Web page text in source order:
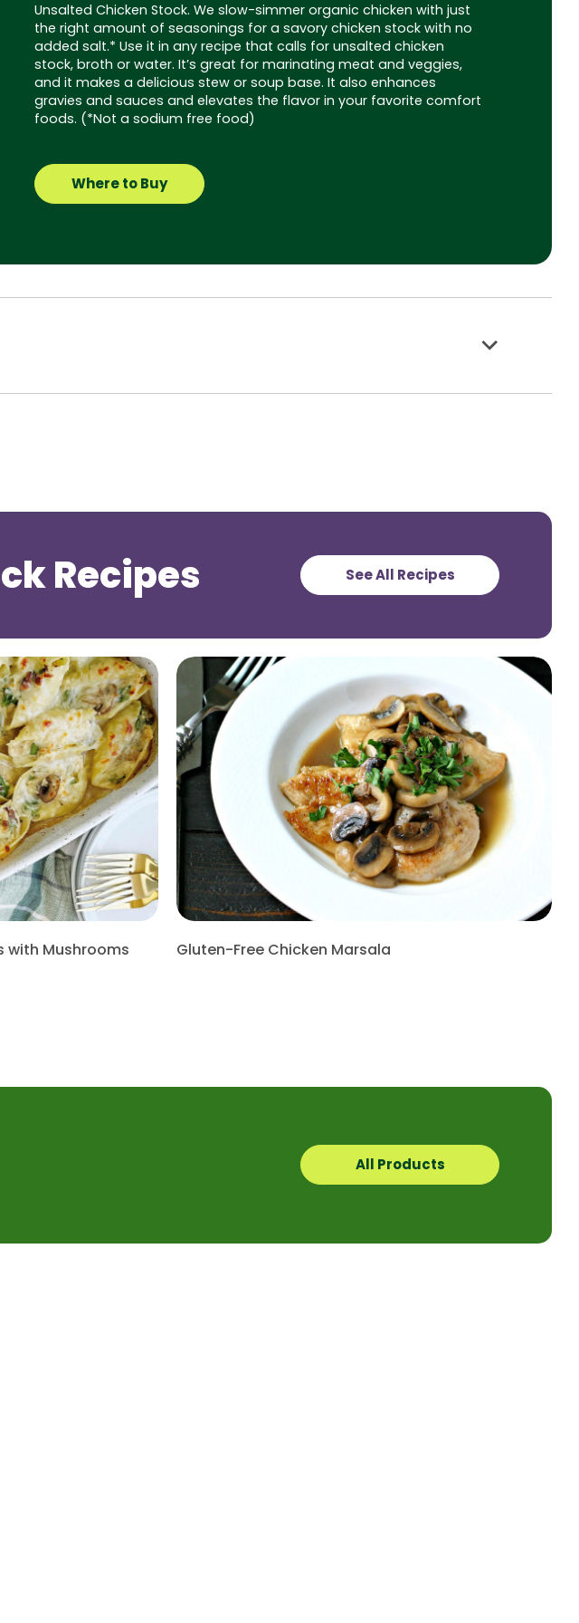
Unsalted Chicken Stock. We slow-simmer organic chicken with just
the right amount of seasonings for a savory chicken stock with no
added salt.* Use it in any recipe that calls for unsalted chicken
stock, broth or water. It’s great for marinating meat and veggies,
and it makes a delicious stew or soup base. It also enhances
gravies and sauces and elevates the flavor in your favorite comfort
foods. (*Not a sodium free food)
Where to Buy
Recipes See All Recipes
with Mushrooms Gluten-Free Chicken Marsala
All Products